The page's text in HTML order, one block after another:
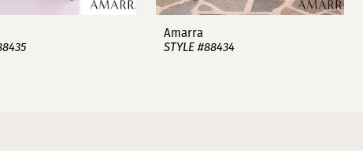
Amarra
STYLE #88434